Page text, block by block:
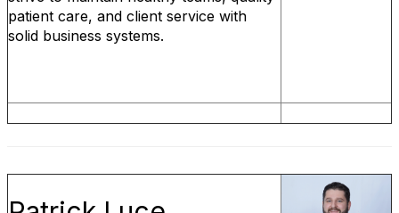
patient care, and client service with
solid business systems.